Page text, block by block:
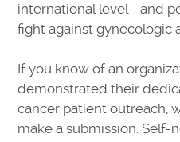
international level—and
fight against gynecologic
If you know of an
demonstrated their
cancer patient outreach,
make a submission. Self-